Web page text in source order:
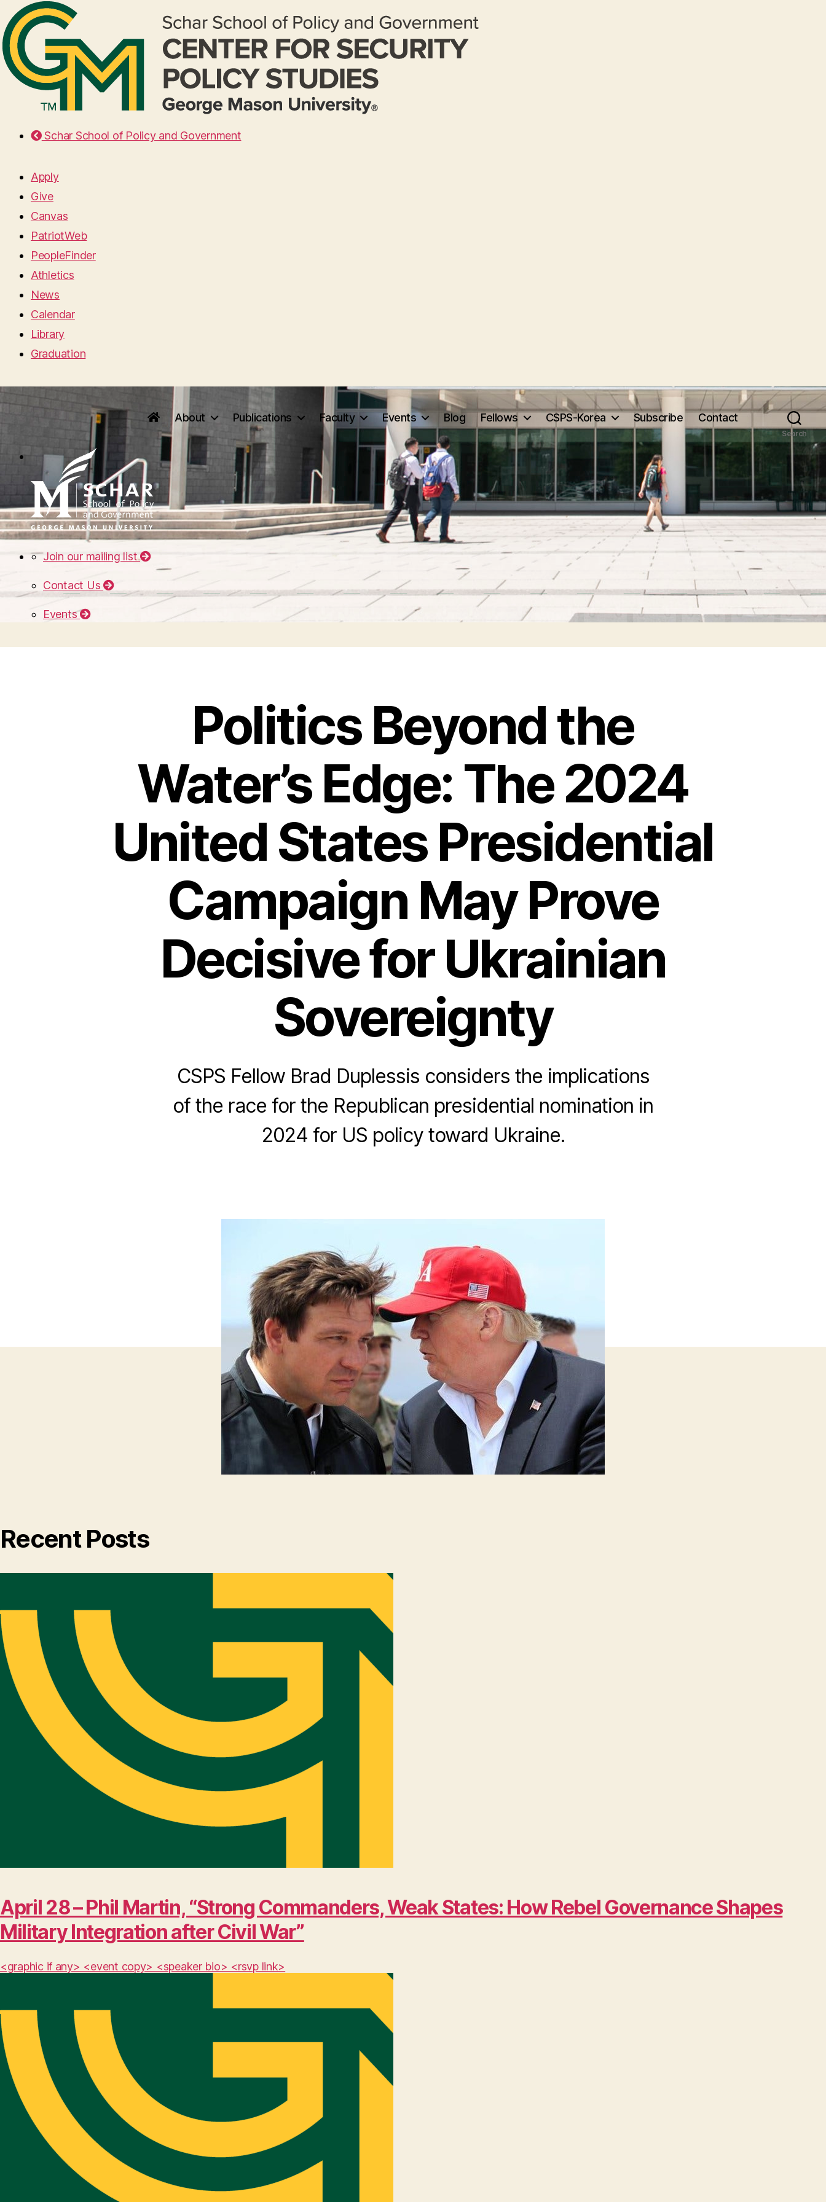
Schar School of Policy and Government
Apply
Give
Canvas
PatriotWeb
PeopleFinder
Athletics
News
Calendar
Library
Graduation
About Publications Faculty Events Blog Fellows CSPS-Korea Subscribe Contact
Search
Join our mailing list
Contact Us
Events
Politics Beyond the
Water’s Edge: The 2024
United States Presidential
Campaign May Prove
Decisive for Ukrainian
Sovereignty
CSPS Fellow Brad Duplessis considers the implications
of the race for the Republican presidential nomination in
2024 for US policy toward Ukraine.
Recent Posts
April 28 – Phil Martin, “Strong Commanders, Weak States: How Rebel Governance Shapes
Military Integration after Civil War”
<graphic if any> <event copy> <speaker bio> <rsvp link>